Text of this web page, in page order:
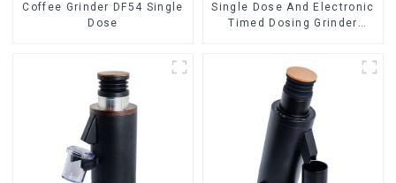
Coffee Grinder DF54 Single
Dose
Single Dose And Electronic
Timed Dosing Grinder